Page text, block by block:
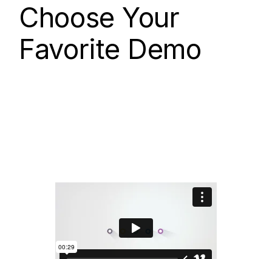
Choose Your
Favorite Demo